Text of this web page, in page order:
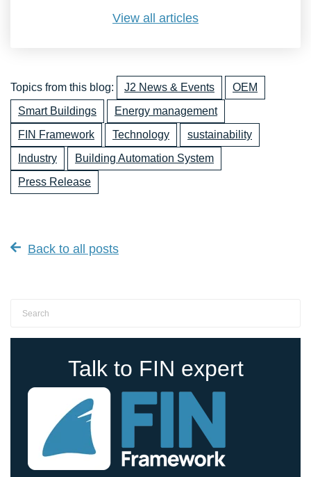
View all articles
Topics from this blog: J2 News & Events
OEM
Smart Buildings
Energy management
FIN Framework
Technology
sustainability
Industry
Building Automation System
Press Release
Back to all posts
Talk to FIN expert